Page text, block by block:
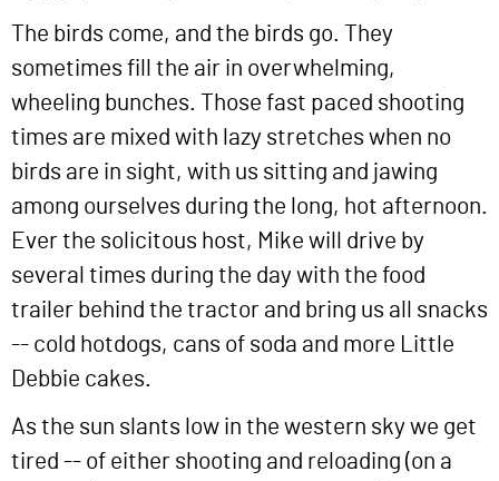
The birds come, and the birds go. They
sometimes fill the air in overwhelming,
wheeling bunches. Those fast paced shooting
times are mixed with lazy stretches when no
birds are in sight, with us sitting and jawing
among ourselves during the long, hot afternoon.
Ever the solicitous host, Mike will drive by
several times during the day with the food
trailer behind the tractor and bring us all snacks
-- cold hotdogs, cans of soda and more Little
Debbie cakes.
As the sun slants low in the western sky we get
tired -- of either shooting and reloading (on a